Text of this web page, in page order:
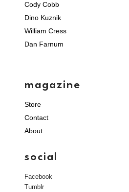
Cody Cobb
Dino Kuznik
William Cress
Dan Farnum
magazine
Store
Contact
About
social
Facebook
Tumblr